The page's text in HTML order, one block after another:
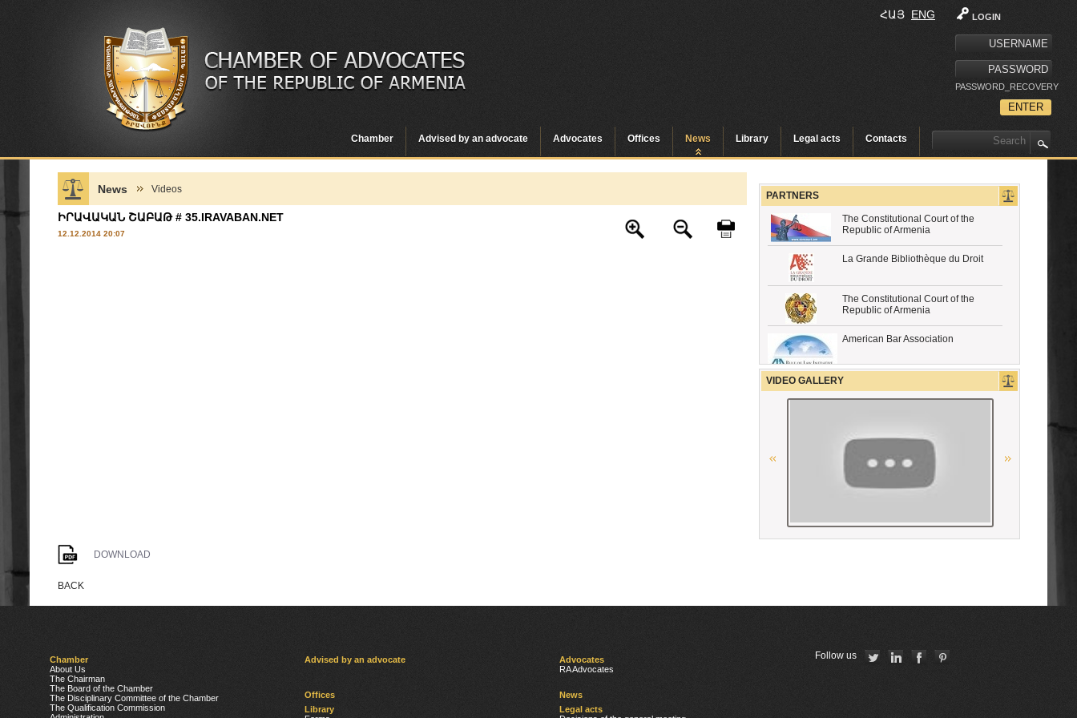
LOGIN
PASSWORD_RECOVERY
ՀԱՅ ENG
Chamber Advised by an advocate Advocates Offices News Library Legal acts Contacts
News Videos
ԻՐԱՎԱԿԱՆ ՇԱԲԱԹ # 35.IRAVABAN.NET
12.12.2014 20:07
DOWNLOAD
BACK
PARTNERS
The Constitutional Court of the
Republic of Armenia
La Grande Bibliothèque du Droit
The Constitutional Court of the
Republic of Armenia
American Bar Association
La Carpa de Paris
The German Federal Bar
Union Internationale des Avocats
CCBE
VIDEO GALLERY
Chamber
About Us
The Chairman
The Board of the Chamber
The Disciplinary Committee of the Chamber
The Qualification Commission
Advised by an advocate
Advocates
RA Advocates
Offices
News
Library
Legal acts
Follow us